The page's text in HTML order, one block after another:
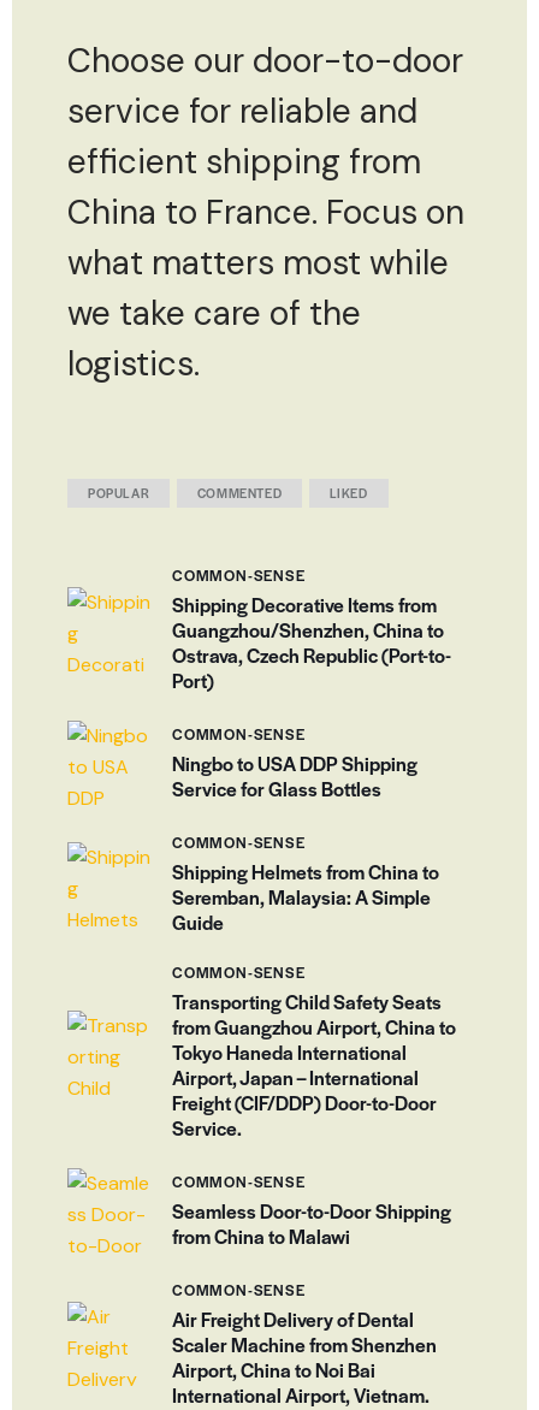
Choose our door-to-door
service for reliable and
efficient shipping from
China to France. Focus on
what matters most while
we take care of the
logistics.
POPULAR COMMENTED LIKED
COMMON-SENSE
Shipping Decorative Items from
Guangzhou/Shenzhen, China to
Ostrava, Czech Republic (Port-to-
Port)
COMMON-SENSE
Ningbo to USA DDP Shipping
Service for Glass Bottles
COMMON-SENSE
Shipping Helmets from China to
Seremban, Malaysia: A Simple
Guide
COMMON-SENSE
Transporting Child Safety Seats
from Guangzhou Airport, China to
Tokyo Haneda International
Airport, Japan – International
Freight (CIF/DDP) Door-to-Door
Service.
COMMON-SENSE
Seamless Door-to-Door Shipping
from China to Malawi
COMMON-SENSE
Air Freight Delivery of Dental
Scaler Machine from Shenzhen
Airport, China to Noi Bai
International Airport, Vietnam.